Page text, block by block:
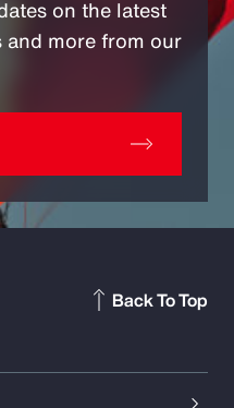
on the latest
and more from our
Back To Top